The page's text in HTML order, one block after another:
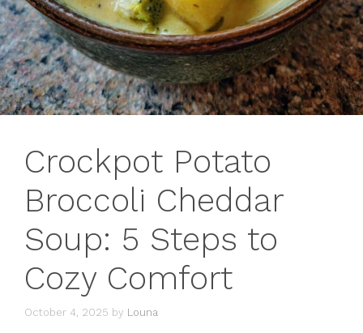
Crockpot Potato
Broccoli Cheddar
Soup: 5 Steps to
Cozy Comfort
October 4, 2025 by Louna